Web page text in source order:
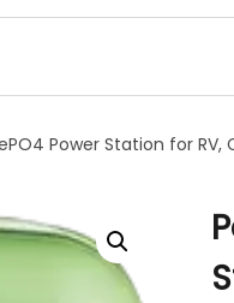
c
o
:Power Station for